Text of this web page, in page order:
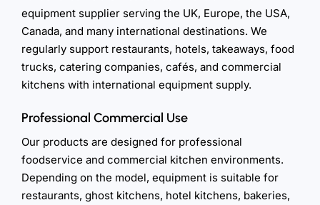
equipment supplier serving the UK, Europe, the USA,
Canada, and many international destinations. We
regularly support restaurants, hotels, takeaways, food
trucks, catering companies, cafés, and commercial
kitchens with international equipment supply.
Professional Commercial Use
Our products are designed for professional
foodservice and commercial kitchen environments.
Depending on the model, equipment is suitable for
restaurants, ghost kitchens, hotel kitchens, bakeries,